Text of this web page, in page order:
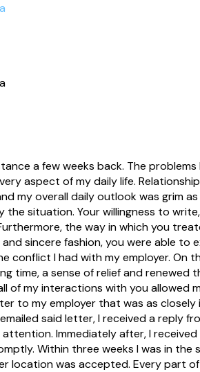
a few weeks back. The
aspect of my daily life.
my overall daily outlook was grim
situation. Your willingness to
the way in which you
sincere fashion, you were able to
conflict I had with my employer. On
time, a sense of relief and renewed
of my interactions with you allowed
to my employer that was as closely
said letter, I received a reply
Immediately after, I
Within three weeks I was in the
location was accepted. Every part